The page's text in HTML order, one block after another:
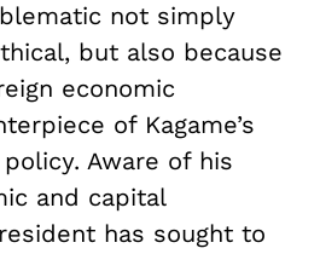
not simply
but also because
economic
of Kagame’s
Aware of his
and capital
has sought to